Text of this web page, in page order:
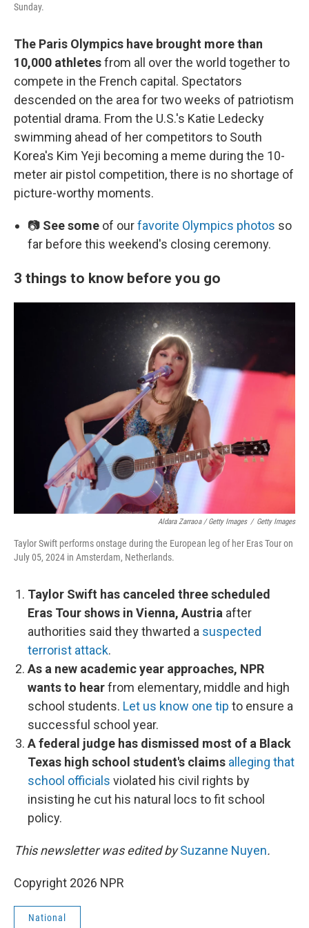
Sunday.
The Paris Olympics have brought more than
10,000 athletesfrom all over the world together to
compete in the French capital. Spectators
descended on the area for two weeks of patriotism
potential drama. From the U.S.'s Katie Ledecky
swimming ahead of her competitors to South
Korea's Kim Yeji becoming a meme during the 10-
meter air pistol competition, there is no shortage of
picture-worthy moments.
📷 See some of ourfavorite Olympics photos so
far before this weekend's closing ceremony.
3 things to know before you go
Aldara Zarraoa / Getty Images / Getty Images
Taylor Swift performs onstage during the European leg of her Eras Tour on
July 05, 2024 in Amsterdam, Netherlands.
Taylor Swift has canceled three scheduled
Eras Tour shows in Vienna, Austria after
authorities said they thwarted a suspected
terrorist attack.
As a new academic year approaches, NPR
wants to hearfrom elementary, middle and high
school students. Let us know one tip to ensure a
successful school year.
A federal judge has dismissed most of a Black
Texas high school student's claims alleging that
school officials violated his civil rights by
insisting he cut his natural locs to fit school
policy.
This newsletter was edited bySuzanne Nuyen.
Copyright 2026 NPR
National